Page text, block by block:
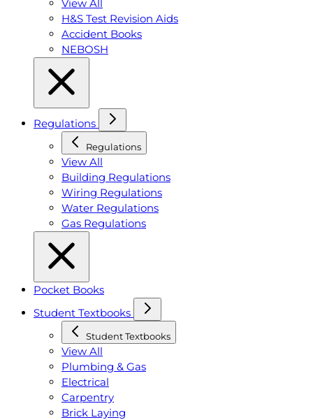
View All
H&S Test Revision Aids
Accident Books
NEBOSH
Regulations
Regulations
View All
Building Regulations
Wiring Regulations
Water Regulations
Gas Regulations
Pocket Books
Student Textbooks
Student Textbooks
View All
Plumbing & Gas
Electrical
Carpentry
Brick Laying